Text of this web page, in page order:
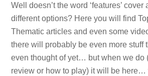
Well doesn’t the word ‘features’ cover
different options? Here you will find
Thematic articles and even some
there will probably be even more stuff
even thought of yet… but when we do
review or how to play) it will be here…